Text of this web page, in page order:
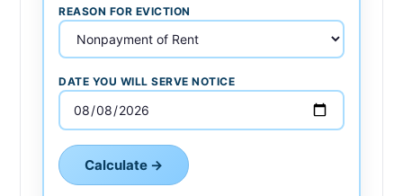
REASON FOR EVICTION
DATE YOU WILL SERVE NOTICE
Calculate →